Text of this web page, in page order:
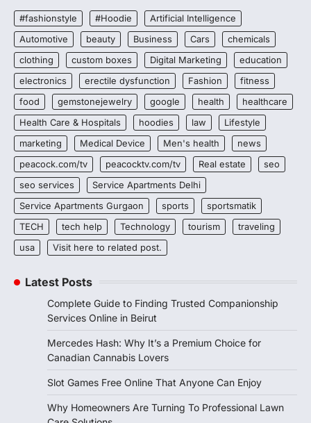
#fashionstyle #Hoodie
Artificial Intelligence
Automotive
beauty Business Cars
chemicals
clothing
custom boxes Digital Marketing
education
electronics
erectile dysfunction Fashion
fitness
food
gemstonejewelry google health
healthcare
Health Care & Hospitals
hoodies law
Lifestyle
marketing
Medical Device Men's health
news
peacock.com/tv
peacocktv.com/tv Real estate
seo
seo services
Service Apartments Delhi
Service Apartments Gurgaon
sports
sportsmatik
TECH
tech help Technology tourism
traveling
usa
Visit here to related post.
Latest Posts
Complete Guide to Finding Trusted Companionship
Services Online in Beirut
Mercedes Hash: Why It’s a Premium Choice for
Canadian Cannabis Lovers
Slot Games Free Online That Anyone Can Enjoy
Why Homeowners Are Turning To Professional Lawn